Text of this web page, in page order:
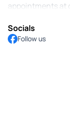
appointments at
focus has
medical care in
now the fastest-
Our MyPractice
Socials
Follow us